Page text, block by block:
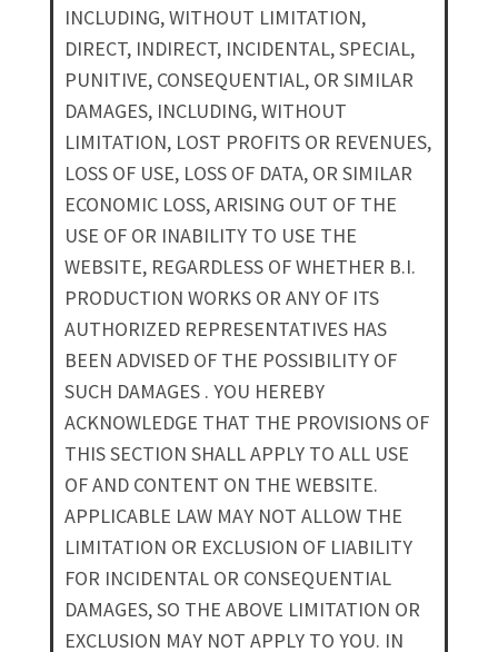
INCLUDING, WITHOUT LIMITATION,
DIRECT, INDIRECT, INCIDENTAL, SPECIAL,
PUNITIVE, CONSEQUENTIAL, OR SIMILAR
DAMAGES, INCLUDING, WITHOUT
LIMITATION, LOST PROFITS OR REVENUES,
LOSS OF USE, LOSS OF DATA, OR SIMILAR
ECONOMIC LOSS, ARISING OUT OF THE
USE OF OR INABILITY TO USE THE
WEBSITE, REGARDLESS OF WHETHER B.I.
PRODUCTION WORKS OR ANY OF ITS
AUTHORIZED REPRESENTATIVES HAS
BEEN ADVISED OF THE POSSIBILITY OF
SUCH DAMAGES . YOU HEREBY
ACKNOWLEDGE THAT THE PROVISIONS OF
THIS SECTION SHALL APPLY TO ALL USE
OF AND CONTENT ON THE WEBSITE.
APPLICABLE LAW MAY NOT ALLOW THE
LIMITATION OR EXCLUSION OF LIABILITY
FOR INCIDENTAL OR CONSEQUENTIAL
DAMAGES, SO THE ABOVE LIMITATION OR
EXCLUSION MAY NOT APPLY TO YOU. IN